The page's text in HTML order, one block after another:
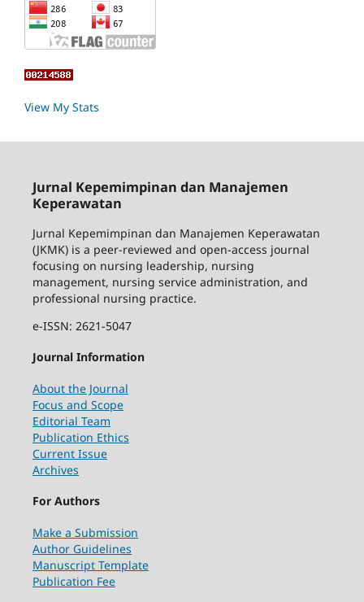
View My Stats
Jurnal Kepemimpinan dan Manajemen
Keperawatan
Jurnal Kepemimpinan dan Manajemen Keperawatan
(JKMK) is a peer-reviewed and open-access journal
focusing on nursing leadership, nursing
management, nursing service administration, and
professional nursing practice.
e-ISSN: 2621-5047
Journal Information
About the Journal
Focus and Scope
Editorial Team
Publication Ethics
Current Issue
Archives
For Authors
Make a Submission
Author Guidelines
Manuscript Template
Publication Fee